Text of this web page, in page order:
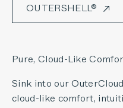
OUTERSHELL®
Pure, Cloud-Like
Sink into our
cloud-like comfort,